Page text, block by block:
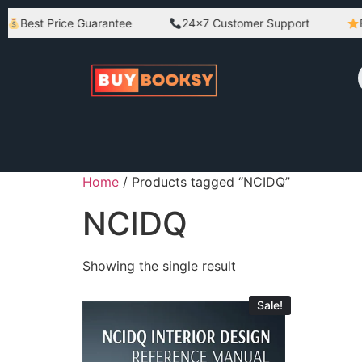
Best Price Guarantee 24×7 Customer Support
Home / Products tagged “NCIDQ”
NCIDQ
Showing the single result
Sale!